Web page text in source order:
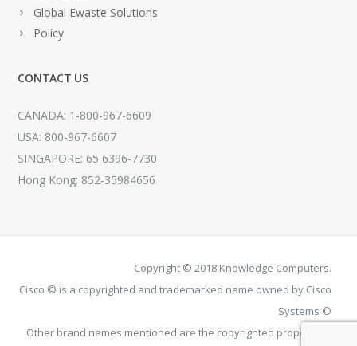
Global Ewaste Solutions
Policy
CONTACT US
CANADA: 1-800-967-6609
USA: 800-967-6607
SINGAPORE: 65 6396-7730
Hong Kong: 852-35984656
Copyright © 2018 Knowledge Computers.
Cisco © is a copyrighted and trademarked name owned by Cisco
Systems ©
Other brand names mentioned are the copyrighted property of